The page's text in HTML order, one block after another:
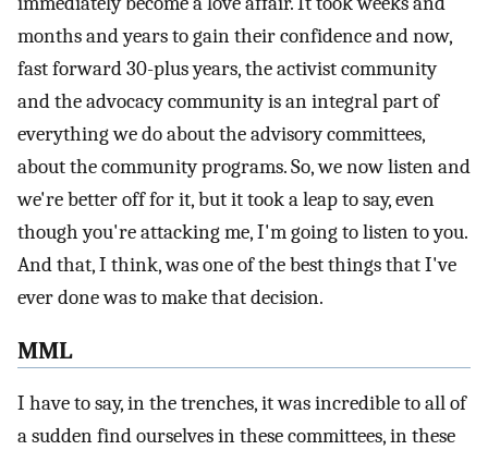
months and years to gain their confidence and now,
fast forward 30-plus years, the activist community
and the advocacy community is an integral part of
everything we do about the advisory committees,
about the community programs. So, we now listen and
we're better off for it, but it took a leap to say, even
though you're attacking me, I'm going to listen to you.
And that, I think, was one of the best things that I've
ever done was to make that decision.
MML
I have to say, in the trenches, it was incredible to all of
a sudden find ourselves in these committees, in these